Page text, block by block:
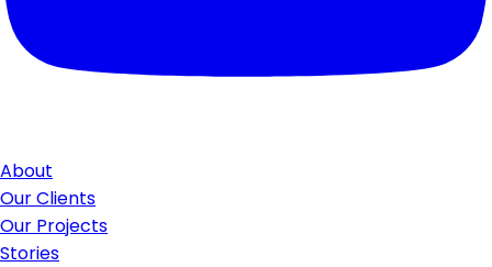
About
Our Clients
Our Projects
Stories